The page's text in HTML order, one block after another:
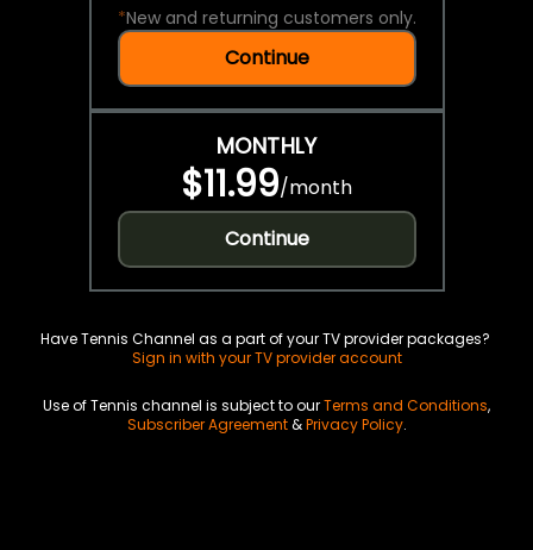
*New and returning customers only.
Continue
MONTHLY
$11.99/month
Continue
Have Tennis Channel as a part of your TV provider packages?
Sign in with your TV provider account
Use of Tennis channel is subject to ourTerms and Conditions,
Subscriber Agreement&Privacy Policy.